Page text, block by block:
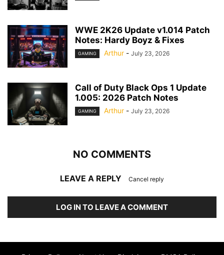
WWE 2K26 Update v1.014 Patch
Notes: Hardy Boyz & Fixes
GAMING Arthur - July 23, 2026
Call of Duty Black Ops 1 Update
1.005: 2026 Patch Notes
GAMING Arthur - July 23, 2026
NO COMMENTS
LEAVE A REPLY Cancel reply
LOG IN TO LEAVE A COMMENT